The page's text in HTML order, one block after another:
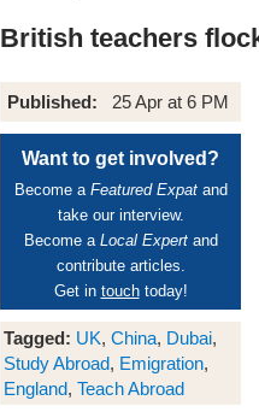
British teachers
Published: 25 Apr at 6 PM
Want to get involved?
Become a Featured Expatand
take our interview.
Become a Local Expertand
contribute articles.
Get in touchtoday!
Tagged: UK, China, Dubai,
Study Abroad, Emigration,
England, Teach Abroad